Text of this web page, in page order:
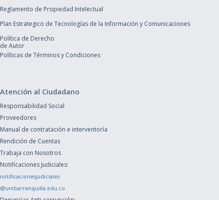
Reglamento de Propiedad Intelectual
Plan Estrategico de Tecnologías de la Información y Comunicaciones
Política de Derecho
de Autor
Políticas de Términos y Condiciones
Atención al Ciudadano
Responsabilidad Social
Proveedores
Manual de contratación e interventoría
Rendición de Cuentas
Trabaja con Nosotros
Notificaciones Judiciales:
notificacionesjudiciales
@unibarranquilla.edu.co